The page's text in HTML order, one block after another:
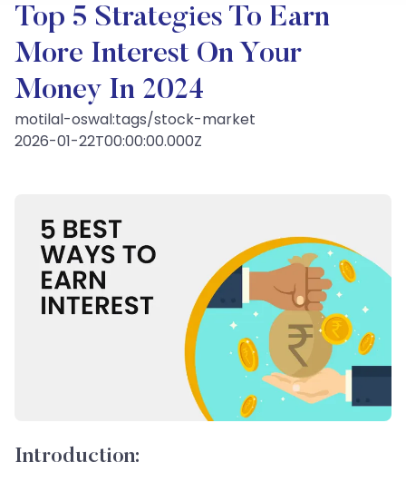
Top 5 Strategies To Earn
More Interest On Your
Money In 2024
motilal-oswal:tags/stock-market
2026-01-22T00:00:00.000Z
Introduction: